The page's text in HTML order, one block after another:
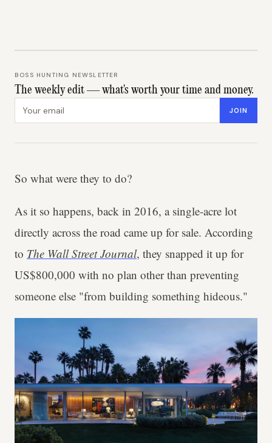
BOSS HUNTING NEWSLETTER
The weekly edit — what's worth your time and money.
Email address JOIN
So what were they to do?
As it so happens, back in 2016, a single-acre lot
directly across the road came up for sale. According
to The Wall Street Journal, they snapped it up for
US$800,000 with no plan other than preventing
someone else "from building something hideous."